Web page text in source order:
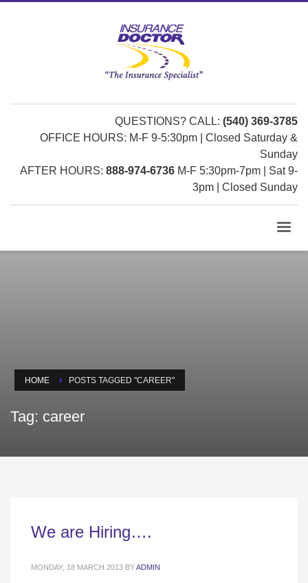
QUESTIONS? CALL: (540) 369-3785
OFFICE HOURS: M-F 9-5:30pm | Closed Saturday &
Sunday
AFTER HOURS: 888-974-6736 M-F 5:30pm-7pm | Sat 9-
3pm | Closed Sunday
HOME POSTS TAGGED "CAREER"
Tag: career
We are Hiring….
MONDAY, 18 MARCH 2013 BYADMIN